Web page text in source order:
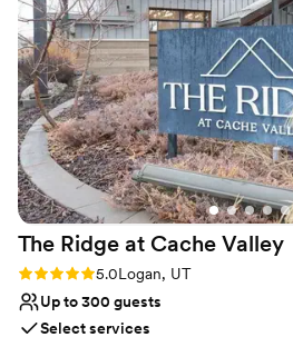
The Ridge at Cache Valley
Rating: 5.0 (2 reviews)
5.0Logan, UT
Up to 300 guests
Select services